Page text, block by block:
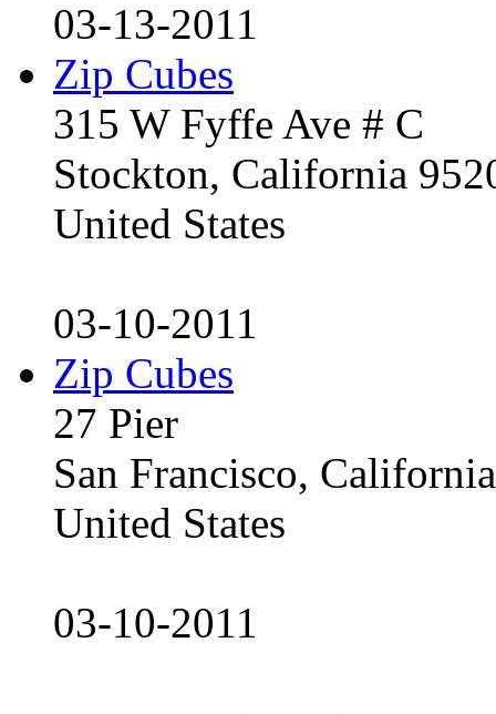
03-13-2011
Zip Cubes
315 W Fyffe Ave # C
Stockton, California
United States
03-10-2011
Zip Cubes
27 Pier
San Francisco,
United States
03-10-2011